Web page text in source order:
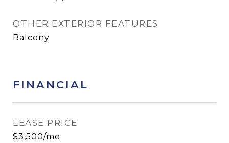
OTHER EXTERIOR FEATURES
Balcony
FINANCIAL
LEASE PRICE
$3,500/mo